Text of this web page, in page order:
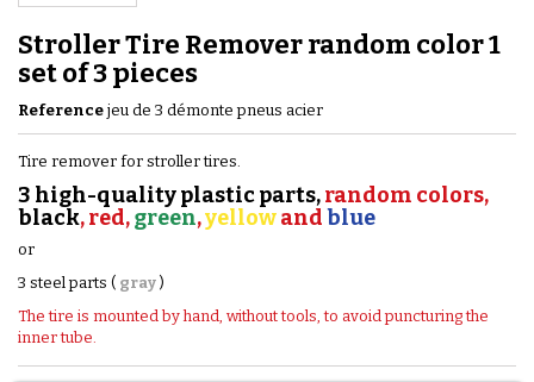
Stroller Tire Remover random color 1
set of 3 pieces
Reference jeu de 3 démonte pneus acier
Tire remover for stroller tires.
3 high-quality plastic parts,random colors,
black, red,green,yellowandblue
or
3 steel parts ( gray )
The tire is mounted by hand, without tools, to avoid puncturing the
inner tube.